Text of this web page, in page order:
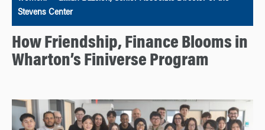
Stevens Center
How Friendship, Finance Blooms in
Wharton’s Finiverse Program